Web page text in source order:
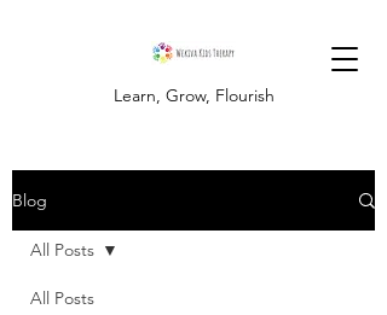
Learn, Grow, Flourish
Blog
All Posts
All Posts